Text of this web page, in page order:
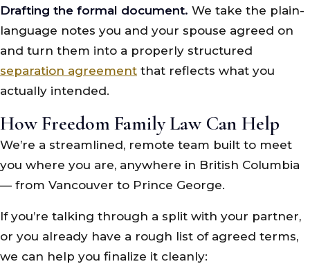
Drafting the formal document. We take the plain-
language notes you and your spouse agreed on
and turn them into a properly structured
separation agreement that reflects what you
actually intended.
How Freedom Family Law Can Help
We’re a streamlined, remote team built to meet
you where you are, anywhere in British Columbia
— from Vancouver to Prince George.
If you’re talking through a split with your partner,
or you already have a rough list of agreed terms,
we can help you finalize it cleanly: